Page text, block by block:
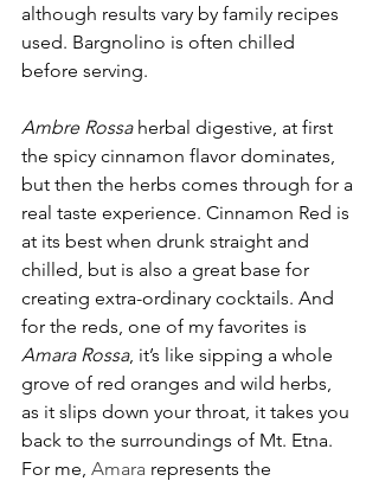
although results vary by family recipes
used. Bargnolino is often chilled
before serving.
Ambre Rossa herbal digestive, at first
the spicy cinnamon flavor dominates,
but then the herbs comes through for a
real taste experience. Cinnamon Red is
at its best when drunk straight and
chilled, but is also a great base for
creating extra-ordinary cocktails. And
for the reds, one of my favorites is
Amara Rossa, it’s like sipping a whole
grove of red oranges and wild herbs,
as it slips down your throat, it takes you
back to the surroundings of Mt. Etna.
For me, Amara represents the